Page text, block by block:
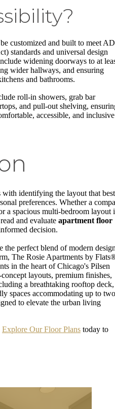
customized and built to meet
standards and universal design
widening doorways to at
wider hallways, and ensuring
and bathrooms.
roll-in showers, grab bar
and pull-out shelving,
accessible, and inclusive
with identifying the layout that best
preferences. Whether a
a spacious multi-bedroom layout
and evaluate apartment floor
decision.
the perfect blend of modern
The Rosie Apartments by
in the heart of Chicago's Pilsen
layouts, premium finishes,
a breathtaking rooftop deck,
spaces accommodating up to two
to elevate the urban living
Explore Our Floor Plans today to